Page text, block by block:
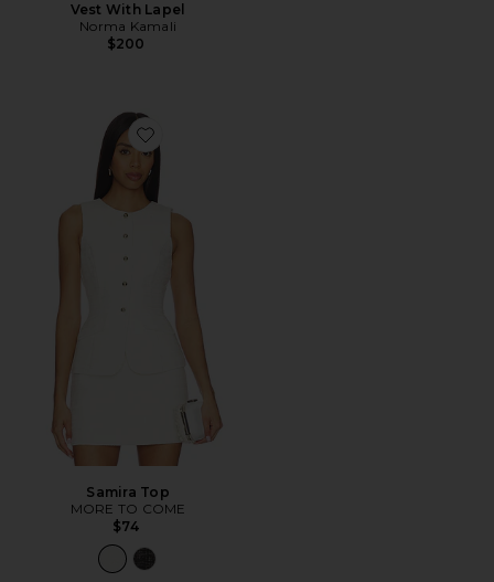
Vest With Lapel
Norma Kamali
$200
Favorite Samira Top
Samira Top
MORE TO COME
$74